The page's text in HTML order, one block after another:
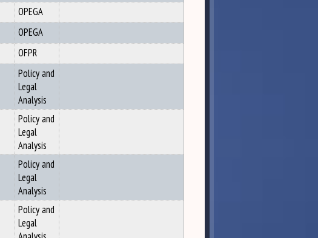
OPEGA
OPEGA
OFPR
Policy and
Legal
Analysis
Policy and
Legal
Analysis
Policy and
Legal
Analysis
Policy and
Legal